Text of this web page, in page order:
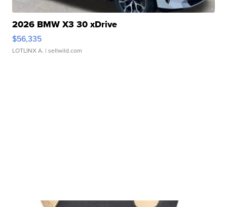
2026 BMW X3 30 xDrive
$56,335
LOTLINX A. | sellwild.com